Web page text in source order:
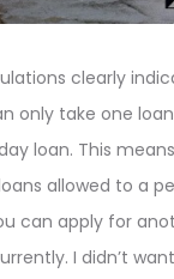
clearly
only take one
loan. This
allowed to a
can apply for
I didn’t